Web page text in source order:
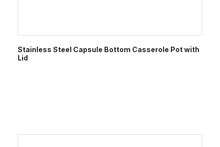
Stainless Steel Capsule Bottom Casserole Pot with
Lid